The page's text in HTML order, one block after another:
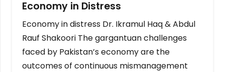
Economy in Distress
Economy in distress Dr. Ikramul Haq & Abdul
Rauf Shakoori The gargantuan challenges
faced by Pakistan’s economy are the
outcomes of continuous mismanagement